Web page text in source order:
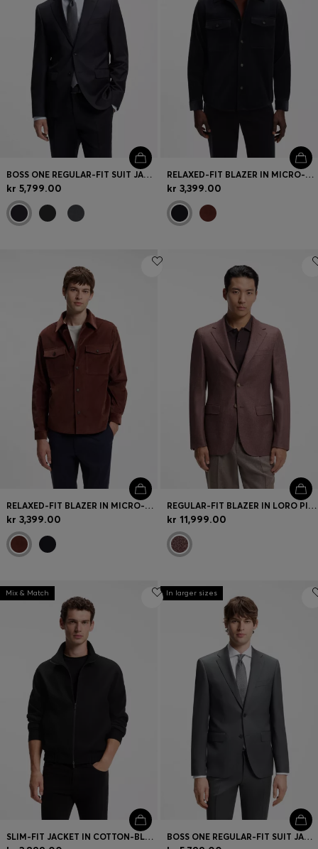
BOSS ONE REGULAR-FIT SUIT JACKET IN VIRGIN-WOOL SERGE
kr 5,799.00
RELAXED-FIT BLAZER IN MICRO-PATTERN STRETCH COTTON
kr 3,399.00
RELAXED-FIT BLAZER IN MICRO-PATTERN STRETCH COTTON
kr 3,399.00
REGULAR-FIT BLAZER IN LORO PIANA WOOL-SILK
kr 11,999.00
Mix & Match
SLIM-FIT JACKET IN COTTON-BLEND PONTE JERSEY
In larger sizes
BOSS ONE REGULAR-FIT SUIT JACKET IN VIRGIN-WOOL SERGE